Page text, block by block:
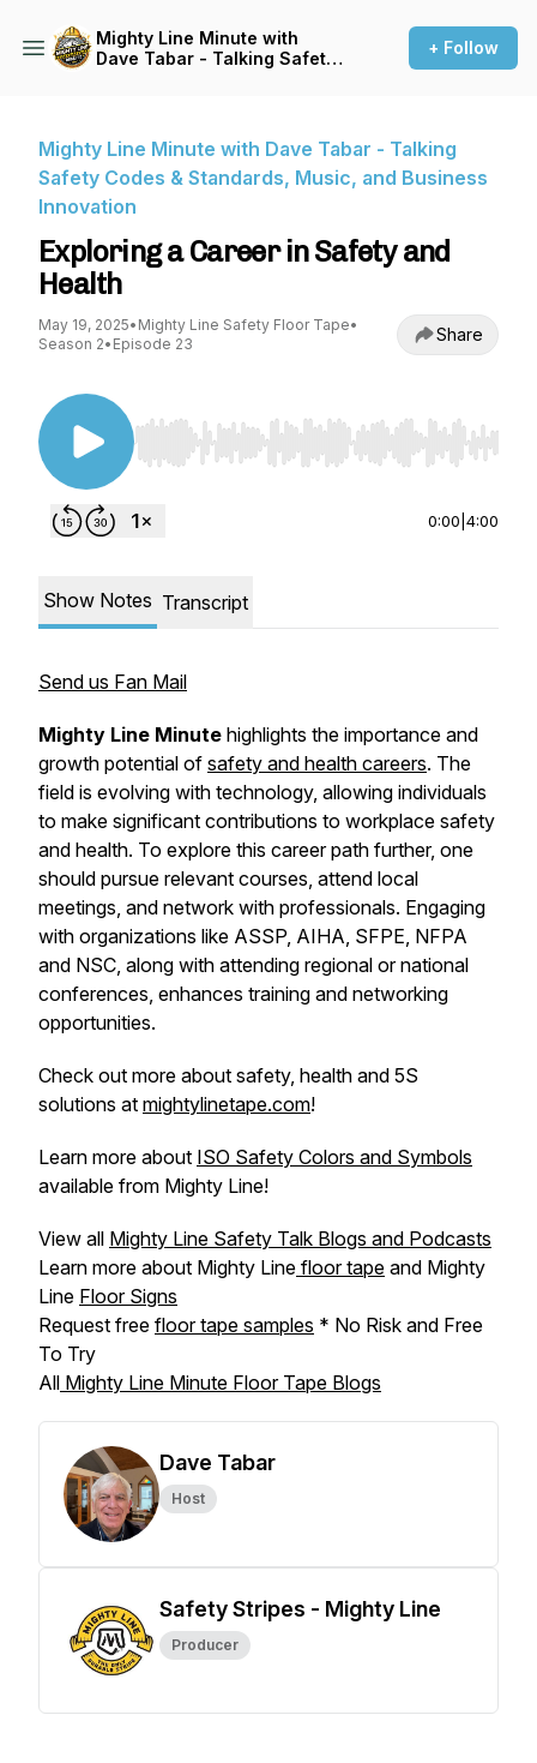
Mighty Line Minute with
Dave Tabar - Talking Safety
+ Follow
Mighty Line Minute with Dave Tabar - Talking
Safety Codes & Standards, Music, and Business
Innovation
Exploring a Career in Safety and
Health
May 19, 2025• Mighty Line Safety Floor Tape•
Season 2• Episode 23 Share
Use Left/Right to seek, Home/End to jump to
0:00 4:00
Show Notes Transcript
Send us Fan Mail
Mighty Line Minute highlights the importance and
growth potential of safety and health careers. The
field is evolving with technology, allowing individuals
to make significant contributions to workplace safety
and health. To explore this career path further, one
should pursue relevant courses, attend local
meetings, and network with professionals. Engaging
with organizations like ASSP, AIHA, SFPE, NFPA
and NSC, along with attending regional or national
conferences, enhances training and networking
opportunities.
Check out more about safety, health and 5S
solutions at mightylinetape.com!
Learn more about ISO Safety Colors and Symbols
available from Mighty Line!
View all Mighty Line Safety Talk Blogs and Podcasts
Learn more about Mighty Line floor tape and Mighty
Line Floor Signs
Request free floor tape samples * No Risk and Free
To Try
All Mighty Line Minute Floor Tape Blogs
Dave Tabar
Host
Safety Stripes - Mighty Line
Producer